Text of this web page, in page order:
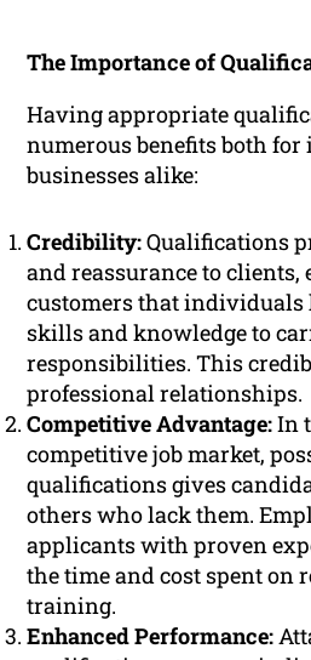
The Importance of
Having appropriate
numerous benefits both
businesses alike:
Credibility:Qualifications
and reassurance to clients,
customers that individuals
skills and knowledge to
responsibilities. This
professional relationships.
Competitive Advantage:In
competitive job market,
qualifications gives
others who lack them.
applicants with proven
the time and cost spent on
training.
Enhanced Performance: